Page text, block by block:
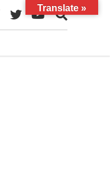
Translate »